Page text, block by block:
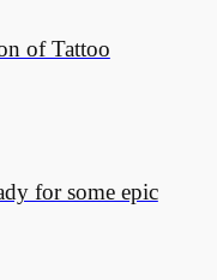
of Tattoo
for some epic